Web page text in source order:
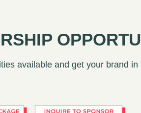
available and get your brand